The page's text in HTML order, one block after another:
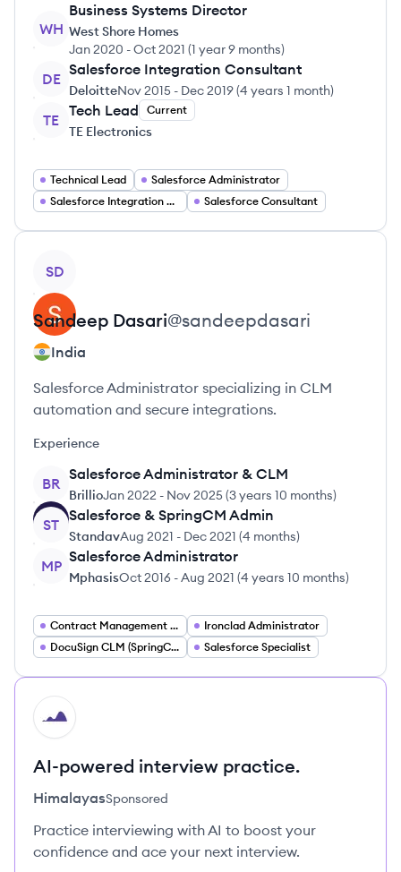
WH
Business Systems Director
West Shore Homes
Jan 2020 -Oct 2021 (1 year 9 months)
DE
Salesforce Integration Consultant
DeloitteNov 2015 - Dec 2019(4 years 1 month)
TE
Tech Lead Current
TE Electronics
Technical Lead
Salesforce Administrator
Salesforce Integration Architect
Salesforce Consultant
SD
Sandeep Dasari@sandeepdasari
India
Salesforce Administrator specializing in CLM
automation and secure integrations.
Experience
BR
Salesforce Administrator & CLM
BrillioJan 2022 - Nov 2025(3 years 10 months)
ST
Salesforce & SpringCM Admin
StandavAug 2021 - Dec 2021 (4 months)
MP
Salesforce Administrator
MphasisOct 2016 -Aug 2021 (4 years 10 months)
Contract Management Specialist
Ironclad Administrator
DocuSign CLM (SpringCM) Administrator
Salesforce Specialist
HI
AI-powered interview practice.
HimalayasSponsored
Practice interviewing with AI to boost your
confidence and ace your next interview.